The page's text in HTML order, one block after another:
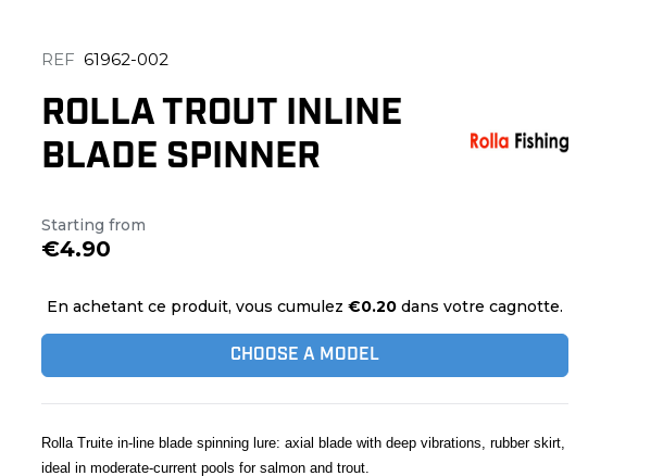
REF 61962-002
ROLLA TROUT INLINE
BLADE SPINNER
Starting from
€4.90
En achetant ce produit, vous cumulez €0.20 dans votre cagnotte.
CHOOSE A MODEL
Rolla Truite in-line blade spinning lure: axial blade with deep vibrations, rubber skirt,
ideal in moderate-current pools for salmon and trout.